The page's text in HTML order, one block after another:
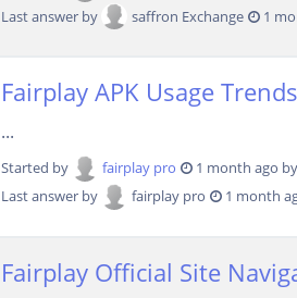
Last answer by
saffron Exchange 1
Fairplay APK Usage
...
Started by fairplay pro
1 month ago by
Last answer by
fairplay pro 1 month
Fairplay Official Site